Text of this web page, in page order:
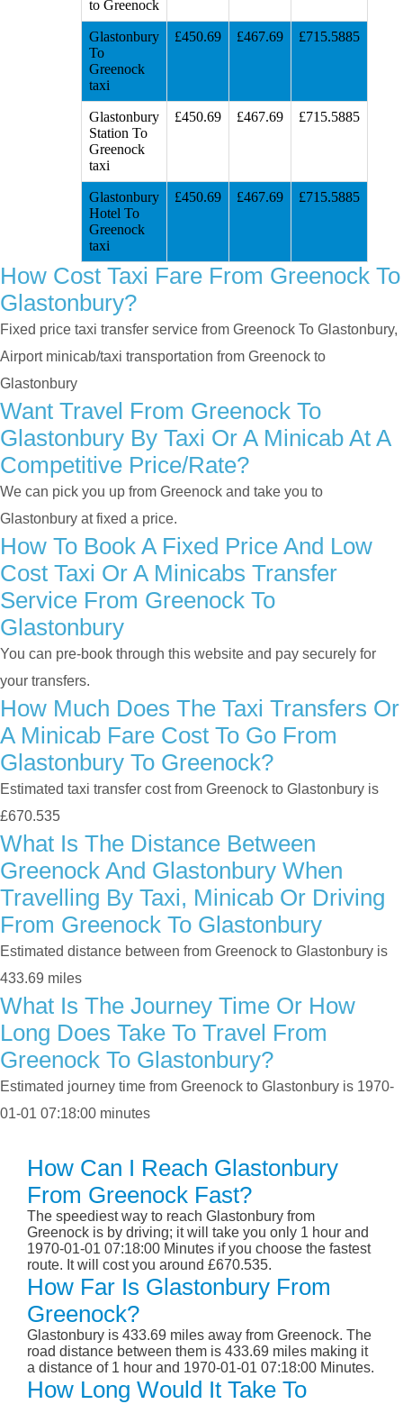
to Greenock
Glastonbury
To
Greenock
taxi
£450.69 £467.69 £715.5885
Glastonbury
Station To
Greenock
taxi
£450.69 £467.69 £715.5885
Glastonbury
Hotel To
Greenock
taxi
£450.69 £467.69 £715.5885
How Cost Taxi Fare From Greenock To
Glastonbury?
Fixed price taxi transfer service from Greenock To Glastonbury,
Airport minicab/taxi transportation from Greenock to
Glastonbury
Want Travel From Greenock To
Glastonbury By Taxi Or A Minicab At A
Competitive Price/rate?
We can pick you up from Greenock and take you to
Glastonbury at fixed a price.
How To Book A Fixed Price And Low
Cost Taxi Or A Minicabs Transfer
Service From Greenock To
Glastonbury
You can pre-book through this website and pay securely for
your transfers.
How Much Does The Taxi Transfers Or
A Minicab Fare Cost To Go From
Glastonbury To Greenock?
Estimated taxi transfer cost from Greenock to Glastonbury is
£670.535
What Is The Distance Between
Greenock And Glastonbury When
Travelling By Taxi, Minicab Or Driving
From Greenock To Glastonbury
Estimated distance between from Greenock to Glastonbury is
433.69 miles
What Is The Journey Time Or How
Long Does Take To Travel From
Greenock To Glastonbury?
Estimated journey time from Greenock to Glastonbury is 1970-
01-01 07:18:00 minutes
How Can I Reach Glastonbury
From Greenock Fast?
The speediest way to reach Glastonbury from
Greenock is by driving; it will take you only 1 hour and
1970-01-01 07:18:00 Minutes if you choose the fastest
route. It will cost you around £670.535.
How Far Is Glastonbury From
Greenock?
Glastonbury is 433.69 miles away from Greenock. The
road distance between them is 433.69 miles making it
a distance of 1 hour and 1970-01-01 07:18:00 Minutes.
How Long Would It Take To